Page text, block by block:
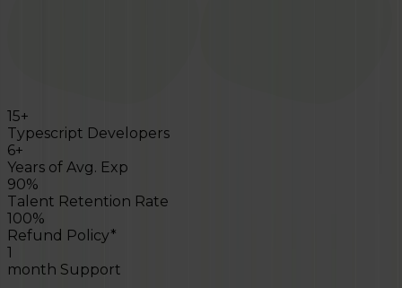
15+
Typescript Developers
6+
Years of Avg. Exp
90%
Talent Retention Rate
100%
Refund Policy*
1
month Support